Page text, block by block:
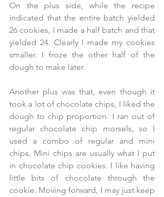
On the plus side, while the recipe
indicated that the entire batch yielded
26 cookies, I made a half batch and that
yielded 24. Clearly I made my cookies
smaller. I froze the other half of the
dough to make later.
Another plus was that, even though it
took a lot of chocolate chips, I liked the
dough to chip proportion. I ran out of
regular chocolate chip morsels, so I
used a combo of regular and mini
chips. Mini chips are usually what I put
in chocolate chip cookies. I like having
little bits of chocolate through the
cookie. Moving forward, I may just keep